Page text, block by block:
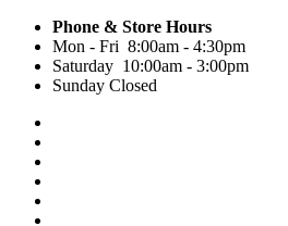
Phone & Store Hours
Mon - Fri 8:00am - 4:30pm
Saturday 10:00am - 3:00pm
Sunday Closed